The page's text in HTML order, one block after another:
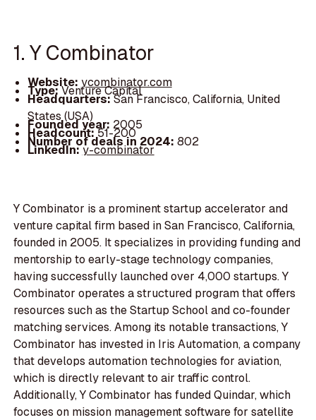
1. Y Combinator
Website: ycombinator.com
Type:Venture Capital
Headquarters:San Francisco, California, United
States (USA)
Founded year: 2005
Headcount:51-200
Number of deals in 2024: 802
LinkedIn:y-combinator
Y Combinator is a prominent startup accelerator and
venture capital firm based in San Francisco, California,
founded in 2005. It specializes in providing funding and
mentorship to early-stage technology companies,
having successfully launched over 4,000 startups. Y
Combinator operates a structured program that offers
resources such as the Startup School and co-founder
matching services. Among its notable transactions, Y
Combinator has invested in Iris Automation, a company
that develops automation technologies for aviation,
which is directly relevant to air traffic control.
Additionally, Y Combinator has funded Quindar, which
focuses on mission management software for satellite